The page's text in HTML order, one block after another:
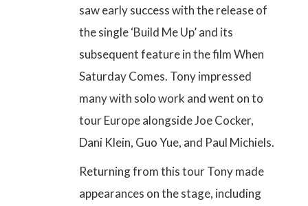
saw early success with the release of
the single ‘Build Me Up’ and its
subsequent feature in the film When
Saturday Comes. Tony impressed
many with solo work and went on to
tour Europe alongside Joe Cocker,
Dani Klein, Guo Yue, and Paul Michiels.
Returning from this tour Tony made
appearances on the stage, including